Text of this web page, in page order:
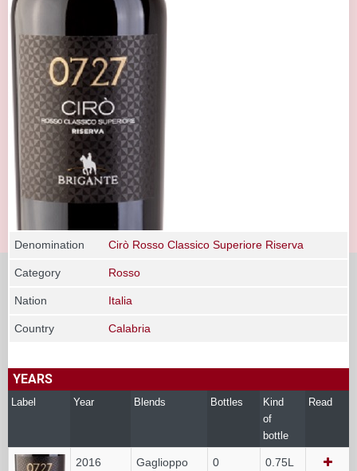
Denomination Cirò Rosso Classico Superiore Riserva
Category Rosso
Nation Italia
Country Calabria
YEARS
Label Year Blends Bottles
Kind
of
bottle
Read
2016
Gaglioppo
0 0.75L